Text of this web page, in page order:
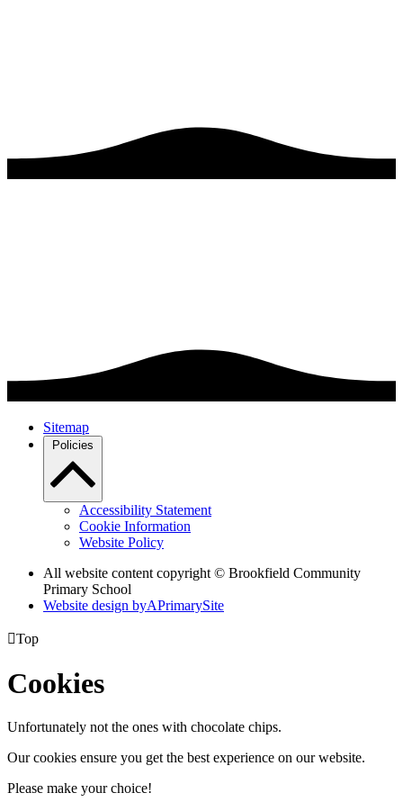
Sitemap
Policies
Accessibility Statement
Cookie Information
Website Policy
All website content copyright © Brookfield Community
Primary School
Website design byAPrimarySite
Top
Cookies
Unfortunately not the ones with chocolate chips.
Our cookies ensure you get the best experience on our website.
Please make your choice!